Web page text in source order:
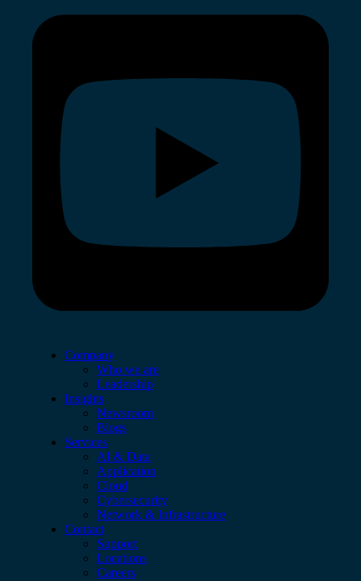
Company
Who we are
Leadership
Insights
Newsroom
Blogs
Services
AI & Data
Application
Cloud
Cybersecurity
Network & Infrastructure
Contact
Support
Locations
Careers